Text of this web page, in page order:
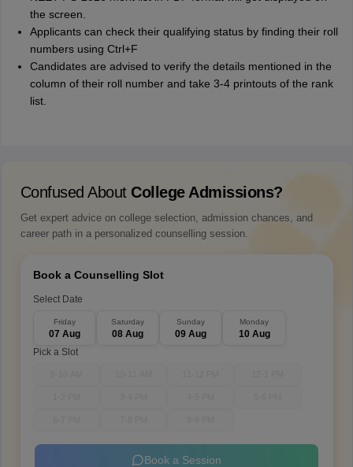
the screen.
Applicants can check their qualifying status by finding their roll
numbers using Ctrl+F
Candidates are advised to verify the details mentioned in the
column of their roll number and take 3-4 printouts of the rank
list.
Confused About College Admissions?
Get expert advice on college selection, admission chances, and
career path in a personalized counselling session.
Book a Counselling Slot
Select Date
Friday
07 Aug
Saturday
08 Aug
Sunday
09 Aug
Monday
10 Aug
Pick a Slot
Book a Session